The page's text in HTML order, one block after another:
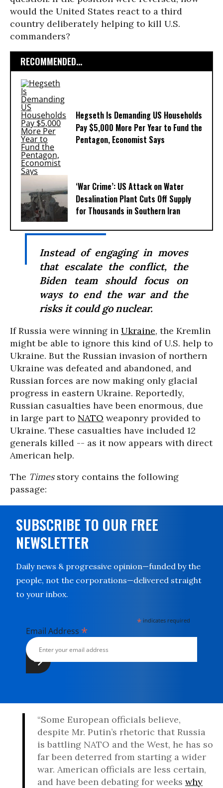
would the United States react to a third
country deliberately helping to kill U.S.
commanders?
RECOMMENDED...
Hegseth Is Demanding US Households
Pay $5,000 More Per Year to Fund the
Pentagon, Economist Says
‘War Crime’: US Attack on Water
Desalination Plant Cuts Off Supply
for Thousands in Southern Iran
Instead of engaging in moves
that escalate the conflict, the
Biden team should focus on
ways to end the war and the
risks it could go nuclear.
If Russia were winning in Ukraine, the Kremlin
might be able to ignore this kind of U.S. help to
Ukraine. But the Russian invasion of northern
Ukraine was defeated and abandoned, and
Russian forces are now making only glacial
progress in eastern Ukraine. Reportedly,
Russian casualties have been enormous, due
in large part to NATO weaponry provided to
Ukraine. These casualties have included 12
generals killed -- as it now appears with direct
American help.
The Times story contains the following
passage:
SUBSCRIBE TO OUR FREE
NEWSLETTER
Daily news & progressive opinion—funded by the
people, not the corporations—delivered straight
to your inbox.
* indicates required
Email Address *
“Some European officials believe,
despite Mr. Putin’s rhetoric that Russia
is battling NATO and the West, he has so
far been deterred from starting a wider
war. American officials are less certain,
and have been debating for weeks why